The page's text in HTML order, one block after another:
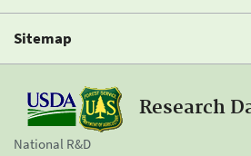
Sitemap
Research
National R&D